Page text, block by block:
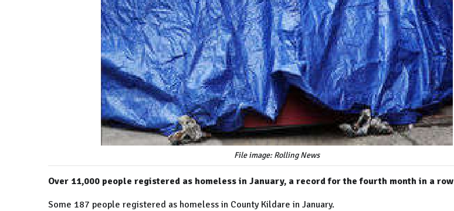
File image: Rolling News
Over 11,000 people registered as homeless in January, a record for the fourth month in a row
Some 187 people registered as homeless in County Kildare in January.